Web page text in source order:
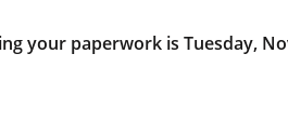
your paperwork is Tuesday,